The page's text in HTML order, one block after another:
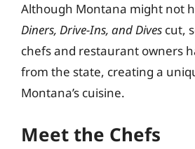
Although Montana might not
Diners, Drive-Ins, and Dives cut,
chefs and restaurant owners
from the state, creating a
Montana’s cuisine.
Meet the Chefs